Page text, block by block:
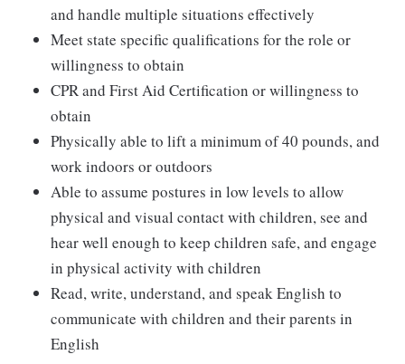
and handle multiple situations effectively
Meet state specific qualifications for the role or
willingness to obtain
CPR and First Aid Certification or willingness to
obtain
Physically able to lift a minimum of 40 pounds, and
work indoors or outdoors
Able to assume postures in low levels to allow
physical and visual contact with children, see and
hear well enough to keep children safe, and engage
in physical activity with children
Read, write, understand, and speak English to
communicate with children and their parents in
English